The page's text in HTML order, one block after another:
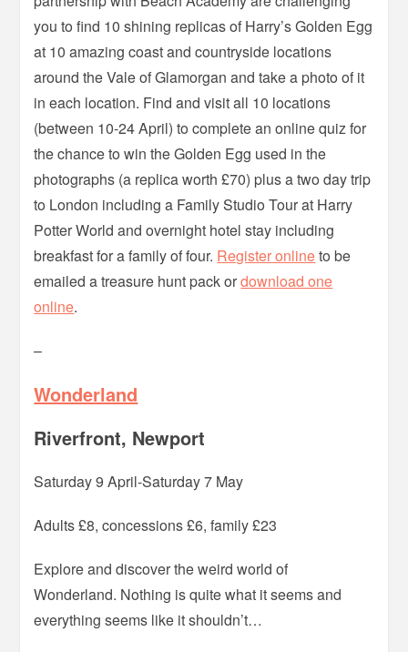
you to find 10 shining replicas of Harry’s Golden Egg
at 10 amazing coast and countryside locations
around the Vale of Glamorgan and take a photo of it
in each location. Find and visit all 10 locations
(between 10-24 April) to complete an online quiz for
the chance to win the Golden Egg used in the
photographs (a replica worth £70) plus a two day trip
to London including a Family Studio Tour at Harry
Potter World and overnight hotel stay including
breakfast for a family of four. Register onlineto be
emailed a treasure hunt pack ordownload one
online.
–
Wonderland
Riverfront, Newport
Saturday 9 April-Saturday 7 May
Adults £8, concessions £6, family £23
Explore and discover the weird world of
Wonderland. Nothing is quite what it seems and
everything seems like it shouldn’t…